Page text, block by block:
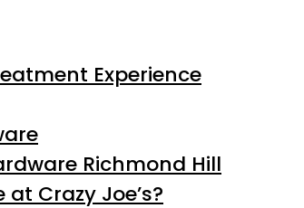
Experience
Richmond Hill
Crazy Joe’s?